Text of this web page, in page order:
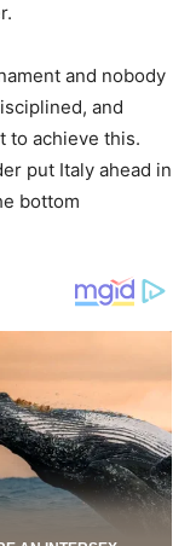
and nobody
and
to achieve this.
put Italy ahead in
bottom